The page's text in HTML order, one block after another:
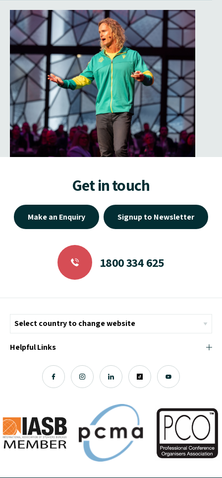
Get in touch
Make an Enquiry Signup to Newsletter
1800 334 625
Helpful Links